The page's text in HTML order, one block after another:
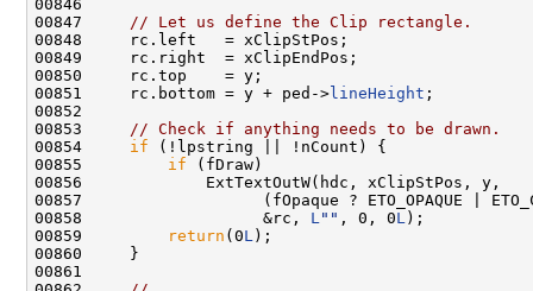
00846
00847
// Let us define the Clip rectangle.
00848     rc.left   = xClipStPos;
00849     rc.right  = xClipEndPos;
00850     rc.top    = y;
00851     rc.bottom = y + ped->lineHeight ;
00852
00853
// Check if anything needs to be drawn.
00854 if (!lpstring || !nCount) {
00855 if (fDraw)
00856             ExtTextOutW(hdc, xClipStPos, y,
00857                   (fOpaque ? ETO_OPAQUE |
00858                   &rc, L "" , 0, 0L );
00859
return (0L );
00860     }
00861